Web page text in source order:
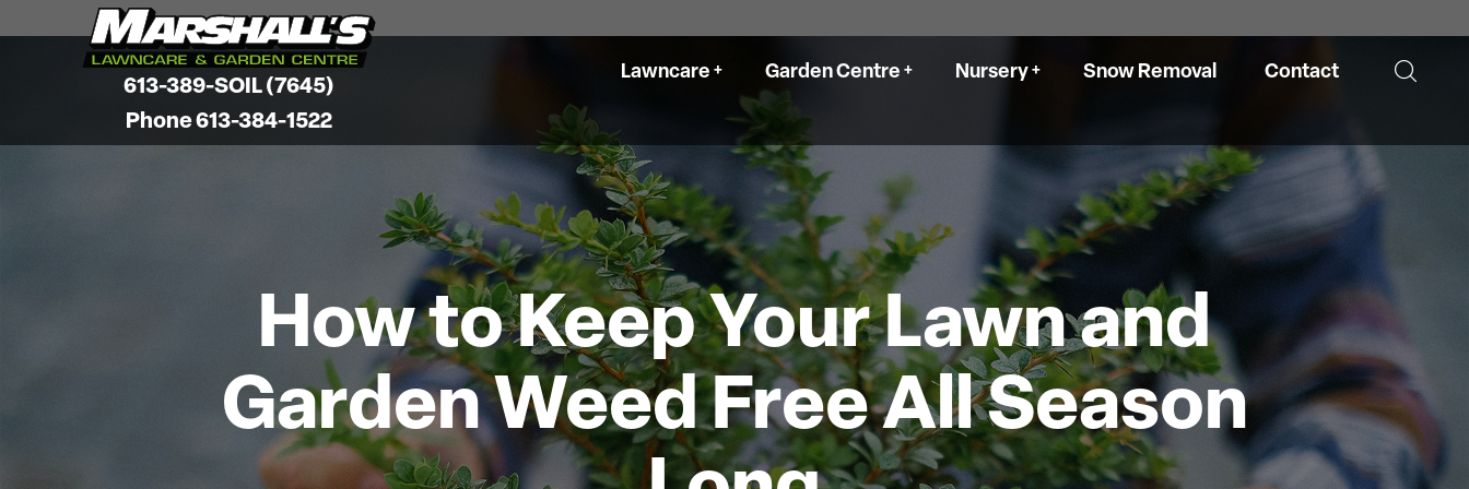
613-389-SOIL (7645)
Phone 613-384-1522
Lawncare
Our Services
Landscaping
Lawn Aeration
Seed & Sodding
Seasonal Packages
Our Work
Get A Quote
Garden Centre
Products
Delivery
Soil & Mulch Calculator
Garden Centre Gallery
Location and Hours
Your DIY Centre
Nursery
Nursery Gallery
Location and Hours
Your DIY Centre
Snow Removal Contact
How to Keep Your Lawn and
Garden Weed Free All Season